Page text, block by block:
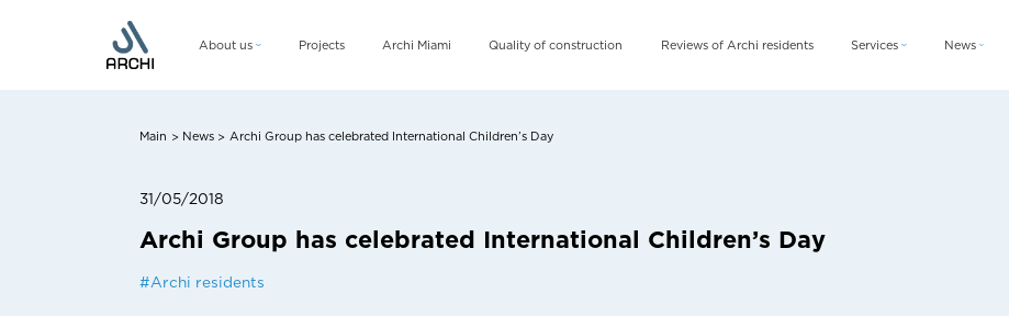
About us
CSR
Projects Archi Miami Quality of construction Reviews of Archi residents Services News
Main > News > Archi Group has celebrated International Children’s Day
31/05/2018
Archi Group has celebrated International Children’s Day
#Archi residents